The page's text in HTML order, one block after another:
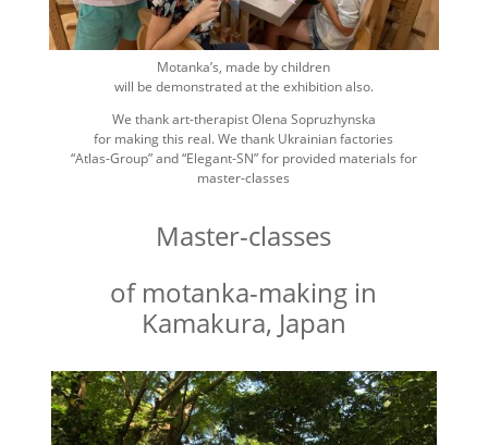
Motanka’s, made by children
will be demonstrated at the exhibition also.
We thank art-therapist Olena Sopruzhynska
for making this real. We thank Ukrainian factories
“Atlas-Group” and “Elegant-SN” for provided materials for
master-classes
Master-classes
of motanka-making in
Kamakura, Japan